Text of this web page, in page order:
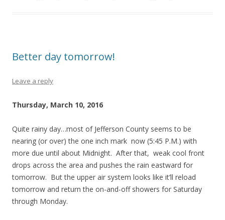
Better day tomorrow!
Leave a reply
Thursday, March 10, 2016
Quite rainy day…most of Jefferson County seems to be
nearing (or over) the one inch mark now (5:45 P.M.) with
more due until about Midnight. After that, weak cool front
drops across the area and pushes the rain eastward for
tomorrow. But the upper air system looks like it’ll reload
tomorrow and return the on-and-off showers for Saturday
through Monday.